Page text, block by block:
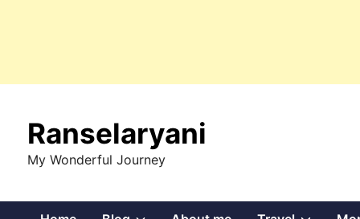
contentRanselaryani
My Wonderful Journey